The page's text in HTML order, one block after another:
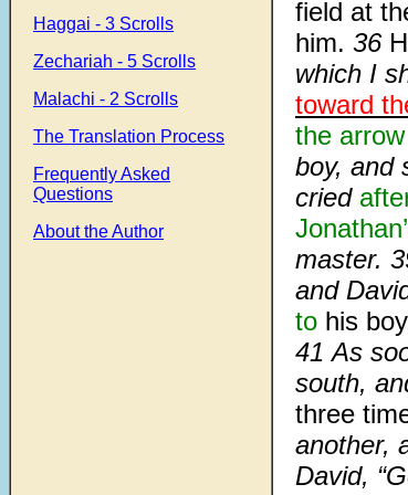
Haggai - 3 Scrolls
Zechariah - 5 Scrolls
Malachi - 2 Scrolls
The Translation Process
Frequently Asked
Questions
About the Author
field at
him. 36
which I
toward
the arrow
boy, and
cried
master.
and
to his
41 As
south,
three
another,
David,